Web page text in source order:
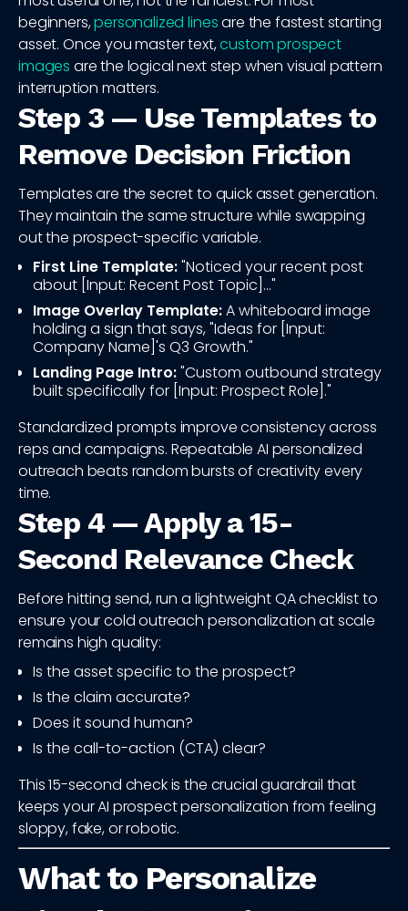
beginners,personalized linesare the fastest starting
asset. Once you master text,custom prospect
images are the logical next step when visual pattern
interruption matters.
Step 3 — Use Templates to
Remove Decision Friction
Templates are the secret to quick asset generation.
They maintain the same structure while swapping
out the prospect-specific variable.
First Line Template:"Noticed your recent post
about [Input: Recent Post Topic]..."
Image Overlay Template:A whiteboard image
holding a sign that says, "Ideas for [Input:
Company Name]'s Q3 Growth."
Landing Page Intro:"Custom outbound strategy
built specifically for [Input: Prospect Role]."
Standardized prompts improve consistency across
reps and campaigns. Repeatable AI personalized
outreach beats random bursts of creativity every
time.
Step 4 — Apply a 15-
Second Relevance Check
Before hitting send, run a lightweight QA checklist to
ensure your cold outreach personalization at scale
remains high quality:
Is the asset specific to the prospect?
Is the claim accurate?
Does it sound human?
Is the call-to-action (CTA) clear?
This 15-second check is the crucial guardrail that
keeps your AI prospect personalization from feeling
sloppy, fake, or robotic.
What to Personalize